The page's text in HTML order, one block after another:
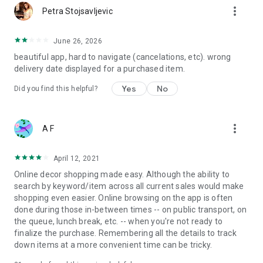
Petra Stojsavljevic more_vert
June 26, 2026
beautiful app, hard to navigate (cancelations, etc). wrong
delivery date displayed for a purchased item.
Did you find this helpful? Yes No
A F more_vert
April 12, 2021
Online decor shopping made easy. Although the ability to
search by keyword/item across all current sales would make
shopping even easier. Online browsing on the app is often
done during those in-between times -- on public transport, on
the queue, lunch break, etc. -- when you're not ready to
finalize the purchase. Remembering all the details to track
down items at a more convenient time can be tricky.